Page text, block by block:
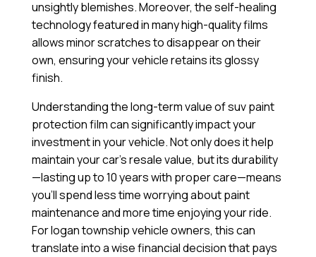
unsightly blemishes. Moreover, the self-healing
technology featured in many high-quality films
allows minor scratches to disappear on their
own, ensuring your vehicle retains its glossy
finish.
Understanding the long-term value of suv paint
protection film can significantly impact your
investment in your vehicle. Not only does it help
maintain your car’s resale value, but its durability
—lasting up to 10 years with proper care—means
you’ll spend less time worrying about paint
maintenance and more time enjoying your ride.
For logan township vehicle owners, this can
translate into a wise financial decision that pays